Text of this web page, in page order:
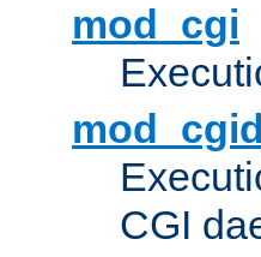
mod_cgi
mod_cgid
CGI